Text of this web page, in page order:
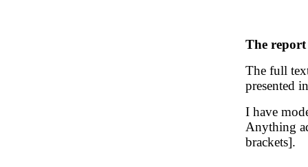
The
The full
presented
I have
Anything
brackets].